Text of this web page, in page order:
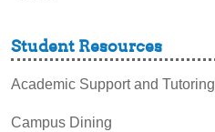
Student Resources
Academic Support and Tutoring
Campus Dining